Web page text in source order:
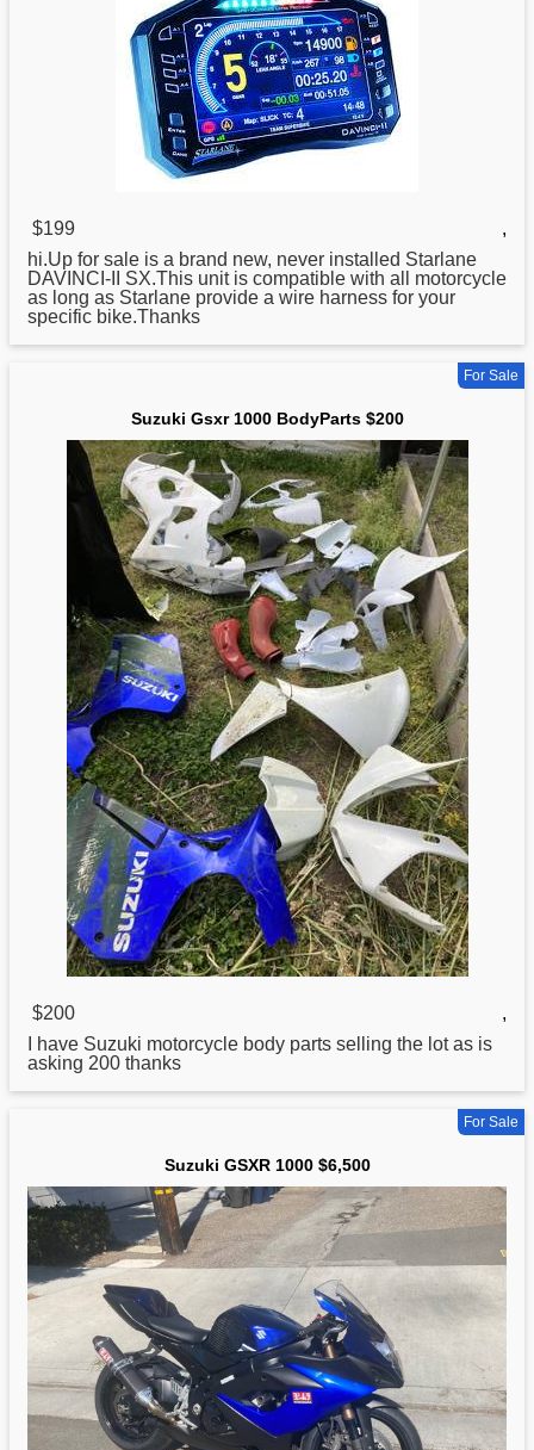
$199
,
hi.Up for sale is a brand new, never installed Starlane
DAVINCI-II SX.This unit is compatible with all motorcycle
as long as Starlane provide a wire harness for your
specific bike.Thanks
For Sale
Suzuki Gsxr 1000 BodyParts $200
$200
,
I have Suzuki motorcycle body parts selling the lot as is
asking 200 thanks
For Sale
Suzuki GSXR 1000 $6,500